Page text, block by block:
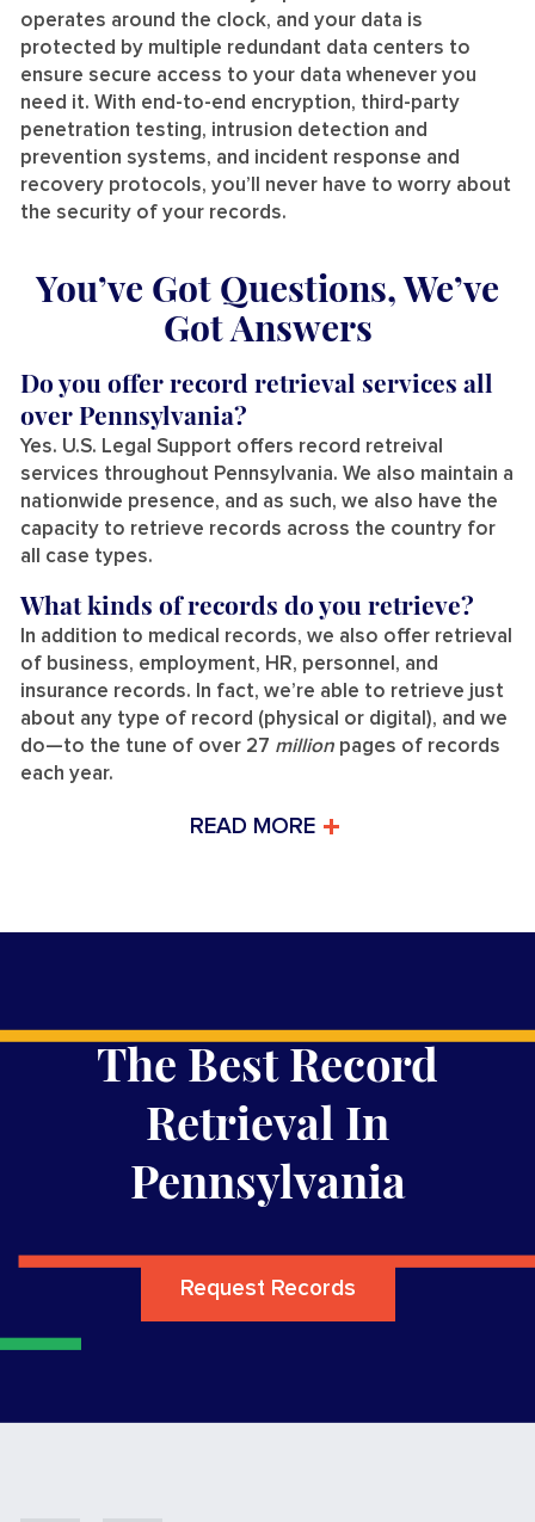
operates around the clock, and your data is
protected by multiple redundant data centers to
ensure secure access to your data whenever you
need it. With end-to-end encryption, third-party
penetration testing, intrusion detection and
prevention systems, and incident response and
recovery protocols, you’ll never have to worry about
the security of your records.
You’ve Got Questions, We’ve
Got Answers
Do you offer record retrieval services all
over Pennsylvania?
Yes. U.S. Legal Support offers record retreival
services throughout Pennsylvania. We also maintain a
nationwide presence, and as such, we also have the
capacity to retrieve records across the country for
all case types.
What kinds of records do you retrieve?
In addition to medical records, we also offer retrieval
of business, employment, HR, personnel, and
insurance records. In fact, we’re able to retrieve just
about any type of record (physical or digital), and we
do—to the tune of over 27 million pages of records
each year.
READ MORE
The Best Record
Retrieval In
Pennsylvania
Request Records